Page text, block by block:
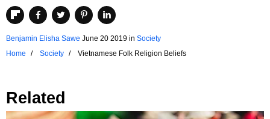
Benjamin Elisha Sawe June 20 2019 in Society
Home
Society Vietnamese Folk Religion Beliefs
Related